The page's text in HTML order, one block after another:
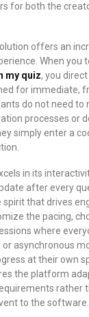
for both the
offers an
When you
my quiz, you
for immediate,
do not need to
processes or
simply enter a
in its
after every
that drives
the pacing,
where
or asynchronous
at their own
the platform
rather
to the software.